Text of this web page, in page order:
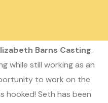
Barns Casting.
while still working as an
to work on the
hooked! Seth has been